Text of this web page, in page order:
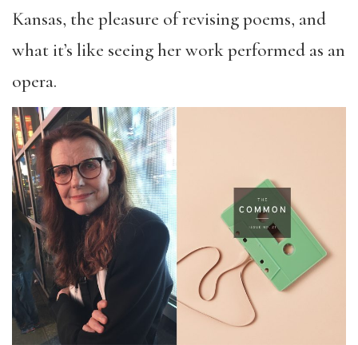
Kansas, the pleasure of revising poems, and
what it’s like seeing her work performed as an
opera.